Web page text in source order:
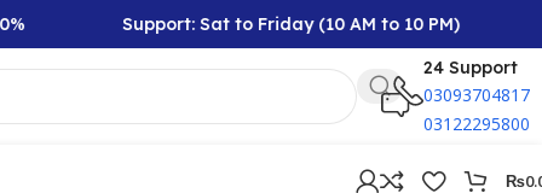
Support: Sat to Friday (10 AM to 10 PM)
24 Support
03093704817
03122295800
₨